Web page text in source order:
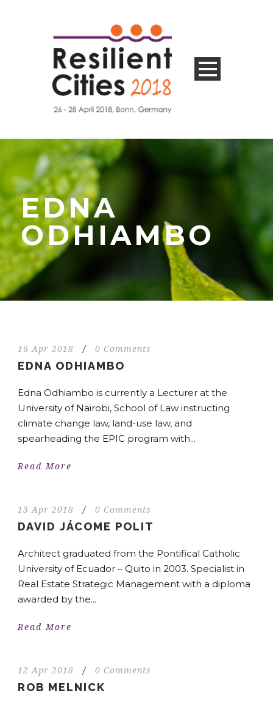
EDNA
ODHIAMBO
16 Apr 2018 / 0 Comments
EDNA ODHIAMBO
Edna Odhiambo is currently a Lecturer at the
University of Nairobi, School of Law instructing
climate change law, land-use law, and
spearheading the EPIC program with...
Read More
13 Apr 2018 / 0 Comments
DAVID JÁCOME POLIT
Architect graduated from the Pontifical Catholic
University of Ecuador – Quito in 2003. Specialist in
Real Estate Strategic Management with a diploma
awarded by the...
Read More
12 Apr 2018 / 0 Comments
ROB MELNICK